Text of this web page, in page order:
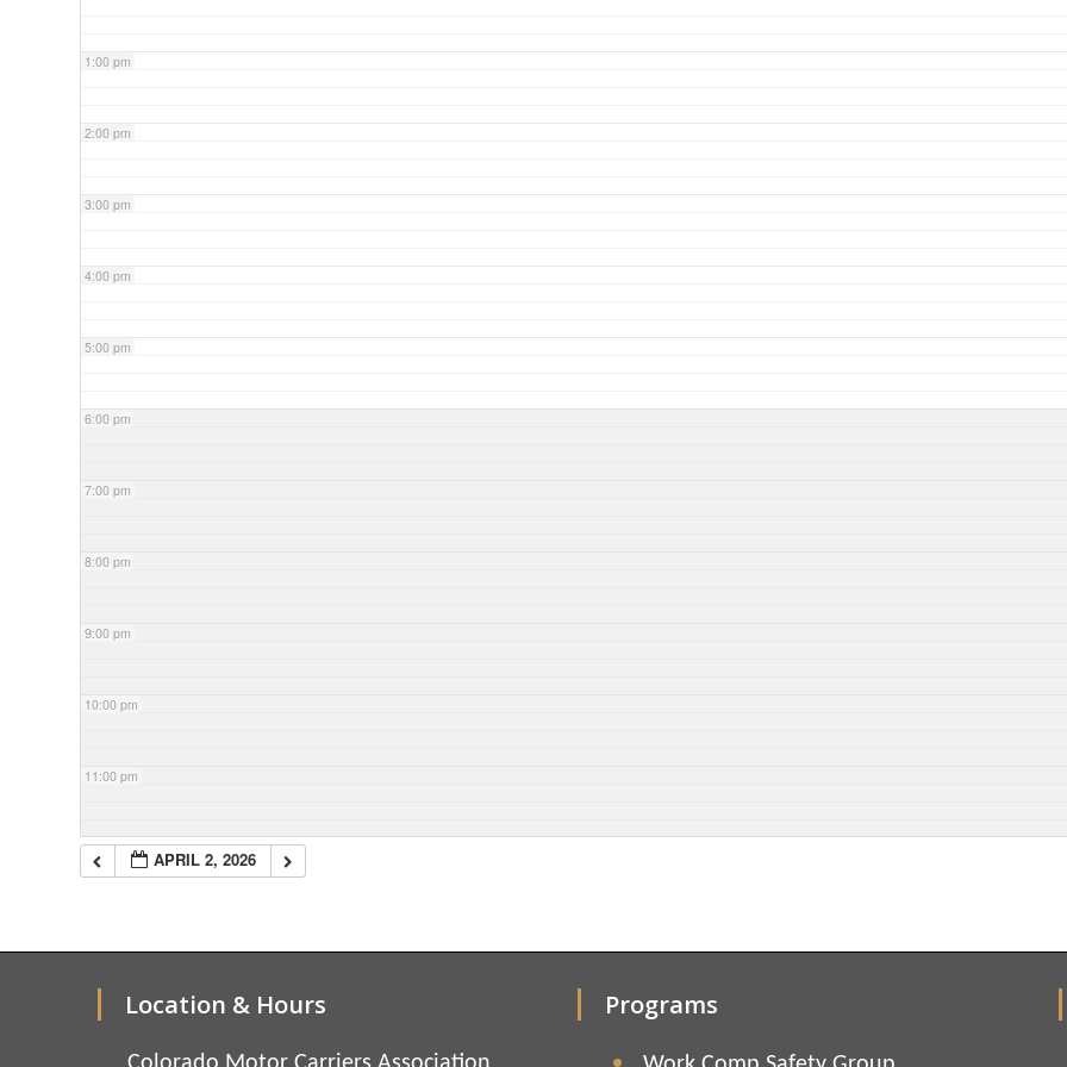
1:00 pm
2:00 pm
3:00 pm
4:00 pm
5:00 pm
6:00 pm
7:00 pm
8:00 pm
9:00 pm
10:00 pm
11:00 pm
APRIL 2, 2026
Location & Hours Programs